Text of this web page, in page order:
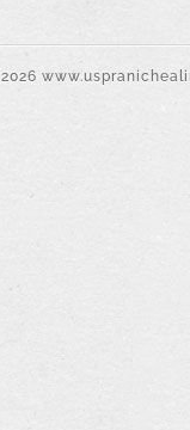
2026